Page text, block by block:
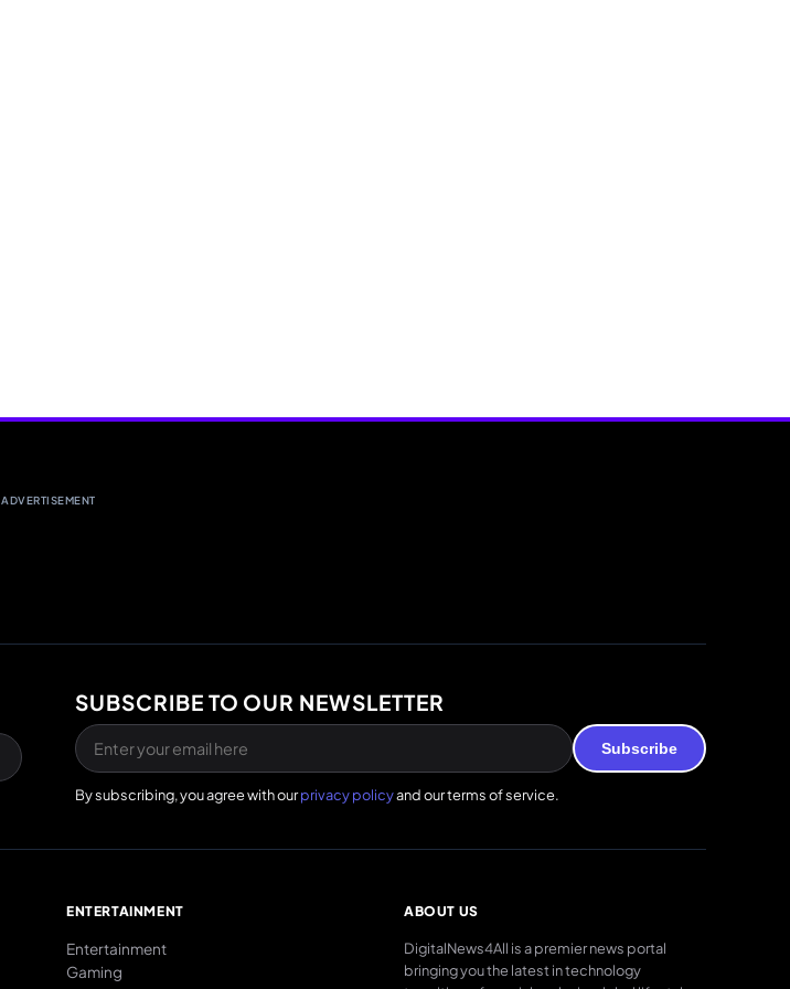
ADVERTISEMENT
SUBSCRIBE TO OUR NEWSLETTER
Subscribe
By subscribing, you agree with ourprivacy policyand our terms of service.
ENTERTAINMENT
Entertainment
Gaming
ABOUT US
DigitalNews4All is a premier news portal
bringing you the latest in technology